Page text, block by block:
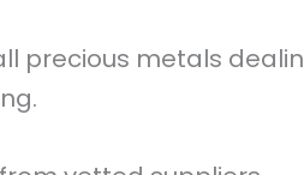
precious metals